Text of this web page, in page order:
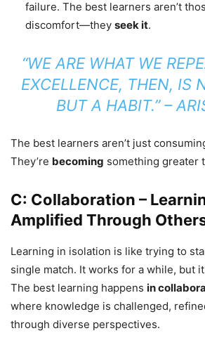
failure. The best learners aren’t
discomfort—they seek it.
“WE ARE WHAT WE
EXCELLENCE, THEN, IS
BUT A HABIT.”–
The best learners aren’t just
They’re becoming something greater
C: Collaboration –
Amplified Through
Learning in isolation is like trying to
single match. It works for a while, but
The best learning happens in
where knowledge is challenged,
through diverse perspectives.